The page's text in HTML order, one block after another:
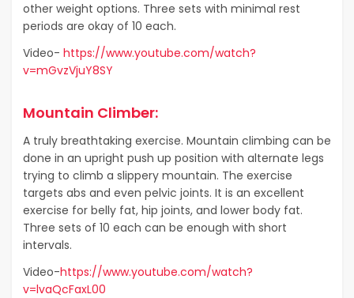
other weight options. Three sets with minimal rest
periods are okay of 10 each.
Video- https://www.youtube.com/watch?
v=mGvzVjuY8SY
Mountain Climber:
A truly breathtaking exercise. Mountain climbing can be
done in an upright push up position with alternate legs
trying to climb a slippery mountain. The exercise
targets abs and even pelvic joints. It is an excellent
exercise for belly fat, hip joints, and lower body fat.
Three sets of 10 each can be enough with short
intervals.
Video-https://www.youtube.com/watch?
v=lvaQcFaxL00